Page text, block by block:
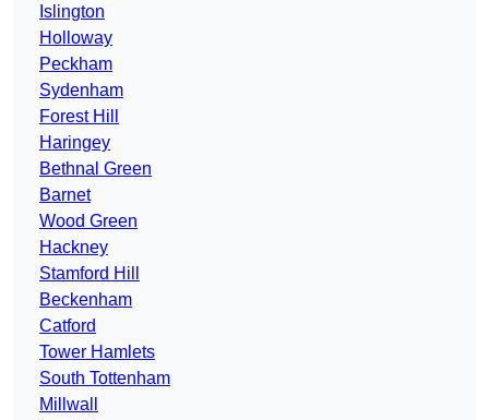
Islington
Holloway
Peckham
Sydenham
Forest Hill
Haringey
Bethnal Green
Barnet
Wood Green
Hackney
Stamford Hill
Beckenham
Catford
Tower Hamlets
South Tottenham
Millwall